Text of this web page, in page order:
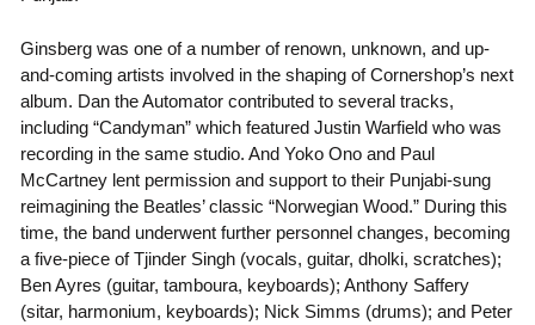
Ginsberg was one of a number of renown, unknown, and up-
and-coming artists involved in the shaping of Cornershop’s next
album. Dan the Automator contributed to several tracks,
including “Candyman” which featured Justin Warfield who was
recording in the same studio. And Yoko Ono and Paul
McCartney lent permission and support to their Punjabi-sung
reimagining the Beatles’ classic “Norwegian Wood.” During this
time, the band underwent further personnel changes, becoming
a five-piece of Tjinder Singh (vocals, guitar, dholki, scratches);
Ben Ayres (guitar, tamboura, keyboards); Anthony Saffery
(sitar, harmonium, keyboards); Nick Simms (drums); and Peter